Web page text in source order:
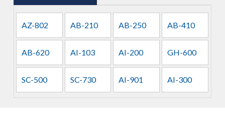
AZ-802 AB-210 AB-250 AB-410
AB-620 AI-103 AI-200 GH-600
SC-500 SC-730 AI-901 AI-300